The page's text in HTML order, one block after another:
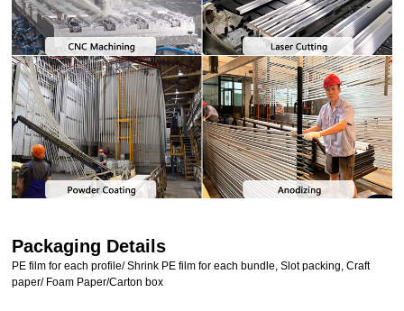
Packaging Details
PE film for each profile/ Shrink PE film for each bundle, Slot packing, Craft
paper/ Foam Paper/Carton box